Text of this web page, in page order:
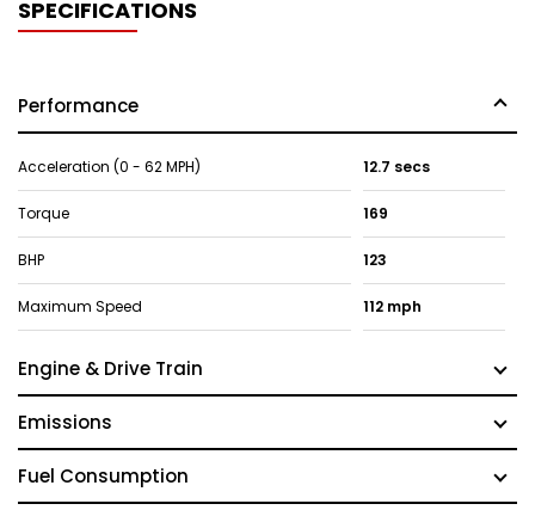
SPECIFICATIONS
Performance
Acceleration (0 - 62 MPH) 12.7 secs
Torque 169
BHP 123
Maximum Speed 112 mph
Engine & Drive Train
Emissions
Fuel Consumption